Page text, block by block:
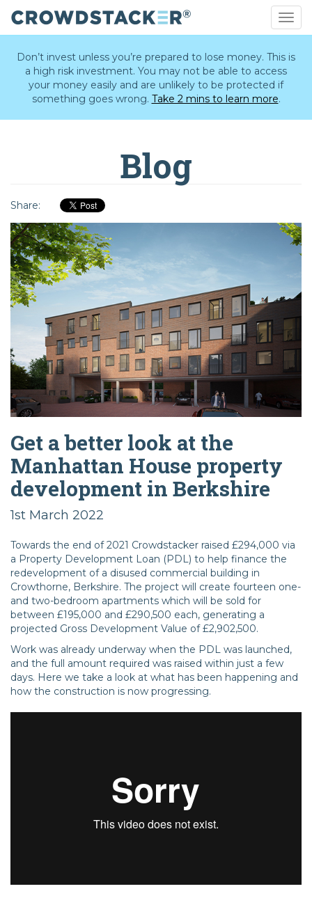
content
Don’t invest unless you’re prepared to lose money. This is
a high risk investment. You may not be able to access
your money easily and are unlikely to be protected if
something goes wrong. Take 2 mins to learn more.
Blog
Share:
Get a better look at the
Manhattan House property
development in Berkshire
1st March 2022
Towards the end of 2021 Crowdstacker raised £294,000 via
a Property Development Loan (PDL) to help finance the
redevelopment of a disused commercial building in
Crowthorne, Berkshire. The project will create fourteen one-
and two-bedroom apartments which will be sold for
between £195,000 and £290,500 each, generating a
projected Gross Development Value of £2,902,500.
Work was already underway when the PDL was launched,
and the full amount required was raised within just a few
days. Here we take a look at what has been happening and
how the construction is now progressing.